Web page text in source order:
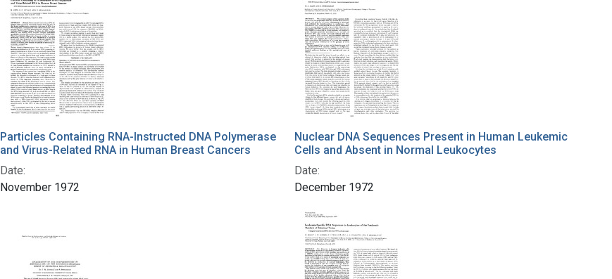
Particles Containing RNA-Instructed DNA Polymerase
and Virus-Related RNA in Human Breast Cancers
Date:
November 1972
Nuclear DNA Sequences Present in Human Leukemic
Cells and Absent in Normal Leukocytes
Date:
December 1972